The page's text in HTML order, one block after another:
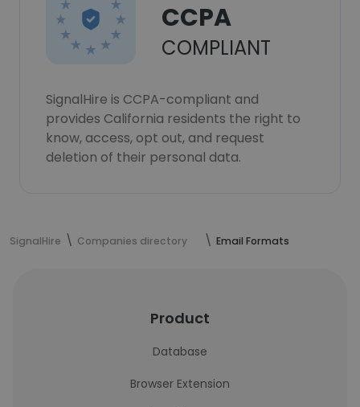
CCPA
COMPLIANT
SignalHire is CCPA-compliant and
provides California residents the right to
know, access, opt out, and request
deletion of their personal data.
SignalHire Companies directory Email Formats
Product
Database
Browser Extension